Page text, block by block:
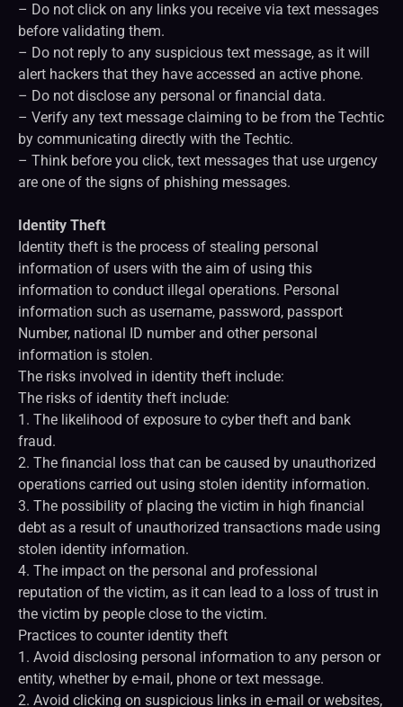
– Do not click on any links you receive via text messages
before validating them.
– Do not reply to any suspicious text message, as it will
alert hackers that they have accessed an active phone.
– Do not disclose any personal or financial data.
– Verify any text message claiming to be from the Techtic
by communicating directly with the Techtic.
– Think before you click, text messages that use urgency
are one of the signs of phishing messages.
Identity Theft
Identity theft is the process of stealing personal
information of users with the aim of using this
information to conduct illegal operations. Personal
information such as username, password, passport
Number, national ID number and other personal
information is stolen.
The risks involved in identity theft include:
The risks of identity theft include:
1. The likelihood of exposure to cyber theft and bank
fraud.
2. The financial loss that can be caused by unauthorized
operations carried out using stolen identity information.
3. The possibility of placing the victim in high financial
debt as a result of unauthorized transactions made using
stolen identity information.
4. The impact on the personal and professional
reputation of the victim, as it can lead to a loss of trust in
the victim by people close to the victim.
Practices to counter identity theft
1. Avoid disclosing personal information to any person or
entity, whether by e-mail, phone or text message.
2. Avoid clicking on suspicious links in e-mail or websites,